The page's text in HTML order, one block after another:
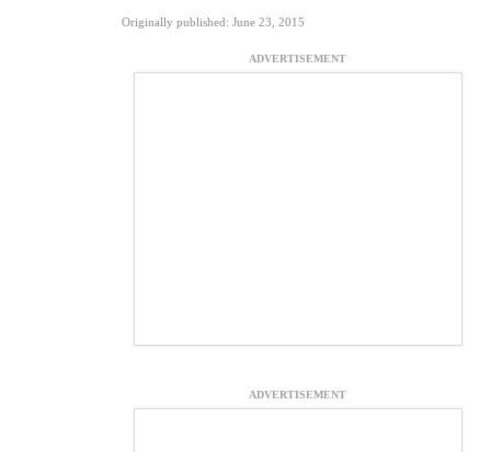
Originally published: June 23, 2015
ADVERTISEMENT
ADVERTISEMENT